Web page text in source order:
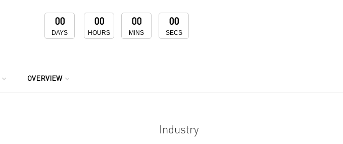
00
DAYS
00
HOURS
00
MINS
00
SECS
OVERVIEW
Industry